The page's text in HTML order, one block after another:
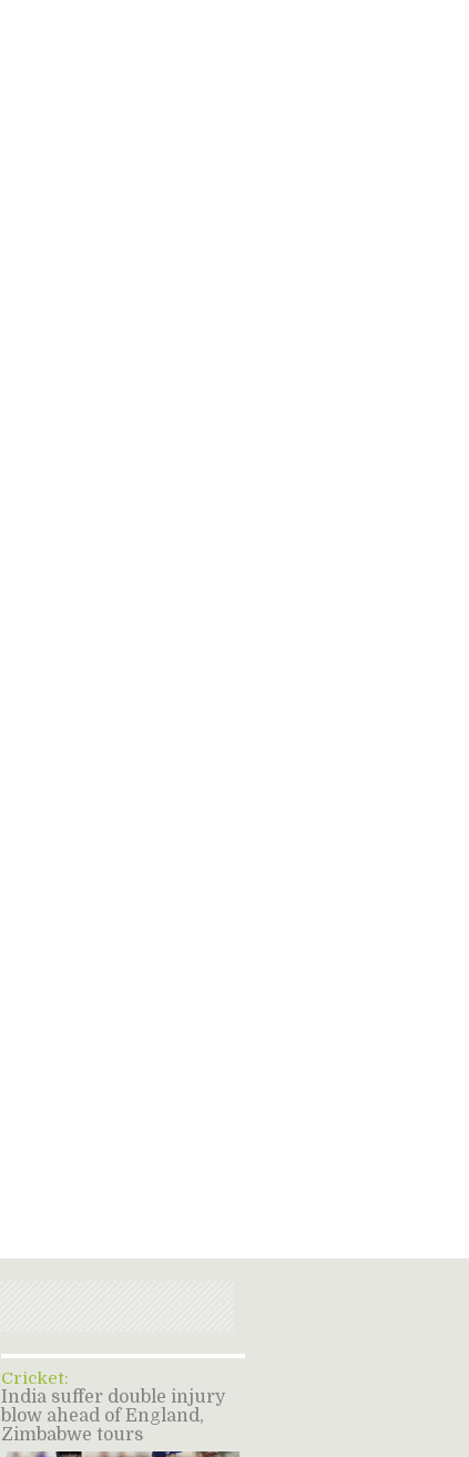
Cricket:
India suffer double injury
blow ahead of England,
Zimbabwe tours